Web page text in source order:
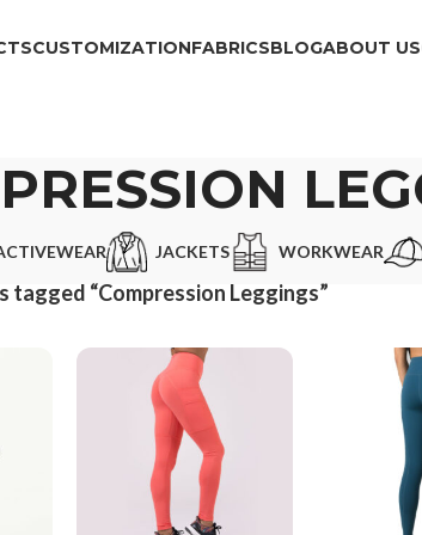
CUSTOMIZATIONFABRICSBLOGABOUT US
JACKETS WORKWEAR
tagged “Compression Leggings”